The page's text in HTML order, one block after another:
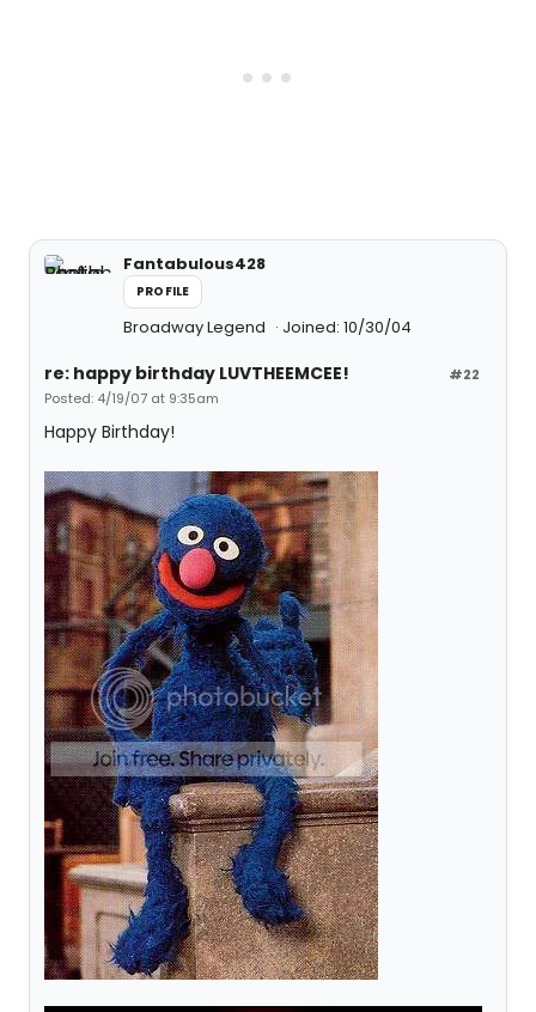
Fantabulous428
PROFILE
Broadway Legend Joined: 10/30/04
#22
re: happy birthday LUVTHEEMCEE!
Posted: 4/19/07 at 9:35am
Happy Birthday!